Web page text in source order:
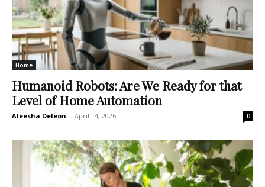
Home
Humanoid Robots: Are We Ready for that
Level of Home Automation
Aleesha Deleon - April 14, 2026 0